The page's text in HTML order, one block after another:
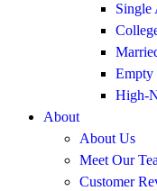
Single
Empty
High-
About
About Us
Meet Our
Customer